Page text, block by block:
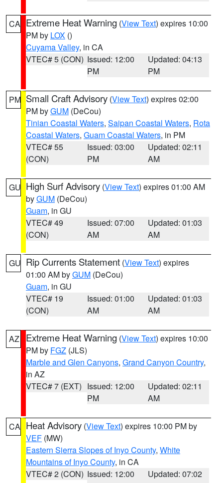
CA Extreme Heat Warning (View Text) expires 10:00
PM by LOX ()
Cuyama Valley, in CA
VTEC# 5 (CON) Issued: 12:00
PM
Updated: 04:13
PM
PM Small Craft Advisory (View Text) expires 02:00
PM byGUM (DeCou)
Tinian Coastal Waters, Saipan Coastal Waters, Rota
Coastal Waters, Guam Coastal Waters, in PM
VTEC# 55
(CON)
Issued: 03:00
PM
Updated: 02:11
AM
GU High Surf Advisory (View Text) expires 01:00 AM
byGUM (DeCou)
Guam, in GU
VTEC# 49
(CON)
Issued: 07:00
AM
Updated: 01:03
AM
GU Rip Currents Statement (View Text) expires
01:00 AM byGUM (DeCou)
Guam, in GU
VTEC# 19
(CON)
Issued: 01:00
AM
Updated: 01:03
AM
AZ Extreme Heat Warning (View Text) expires 10:00
PM by FGZ (JLS)
Marble and Glen Canyons, Grand Canyon Country,
in AZ
VTEC# 7 (EXT) Issued: 12:00
PM
Updated: 02:11
AM
CA Heat Advisory (View Text) expires 10:00 PM by
VEF (MW)
Eastern Sierra Slopes of Inyo County, White
Mountains of Inyo County, in CA
VTEC# 2 (CON) Issued: 12:00
Updated: 07:02